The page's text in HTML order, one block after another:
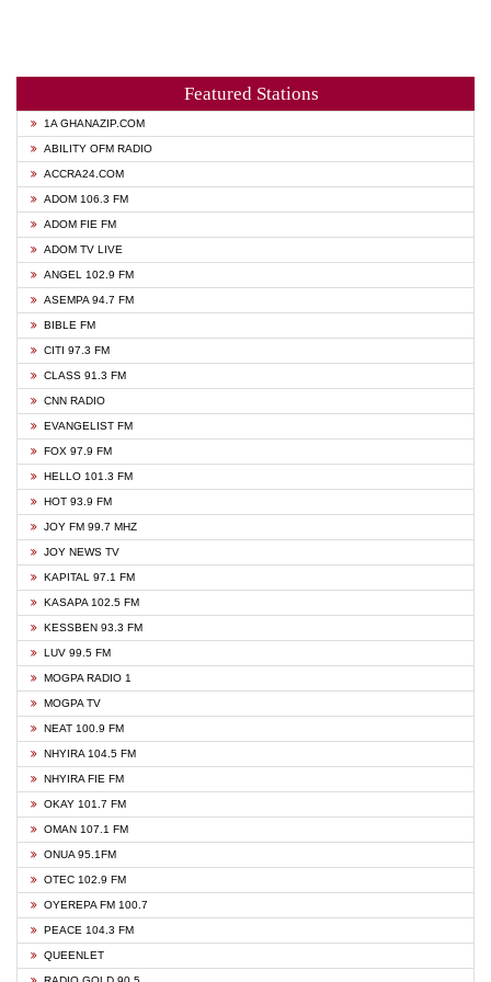
Featured Stations
1A GHANAZIP.COM
ABILITY OFM RADIO
ACCRA24.COM
ADOM 106.3 FM
ADOM FIE FM
ADOM TV LIVE
ANGEL 102.9 FM
ASEMPA 94.7 FM
BIBLE FM
CITI 97.3 FM
CLASS 91.3 FM
CNN RADIO
EVANGELIST FM
FOX 97.9 FM
HELLO 101.3 FM
HOT 93.9 FM
JOY FM 99.7 MHZ
JOY NEWS TV
KAPITAL 97.1 FM
KASAPA 102.5 FM
KESSBEN 93.3 FM
LUV 99.5 FM
MOGPA RADIO 1
MOGPA TV
NEAT 100.9 FM
NHYIRA 104.5 FM
NHYIRA FIE FM
OKAY 101.7 FM
OMAN 107.1 FM
ONUA 95.1FM
OTEC 102.9 FM
OYEREPA FM 100.7
PEACE 104.3 FM
QUEENLET